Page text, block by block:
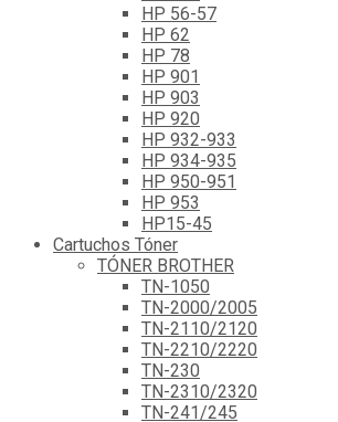
HP 56-57
HP 62
HP 78
HP 901
HP 903
HP 920
HP 932-933
HP 934-935
HP 950-951
HP 953
HP15-45
Cartuchos Tóner
TÓNER BROTHER
TN-1050
TN-2000/2005
TN-2110/2120
TN-2210/2220
TN-230
TN-2310/2320
TN-241/245